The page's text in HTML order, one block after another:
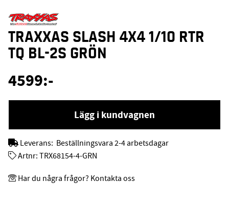
TRAXXAS SLASH 4X4 1/10 RTR
TQ BL-2S GRÖN
4599:-
Lägg i kundvagnen
Leverans: Beställningsvara 2-4 arbetsdagar
Artnr: TRX68154-4-GRN
Har du några frågor? Kontakta oss